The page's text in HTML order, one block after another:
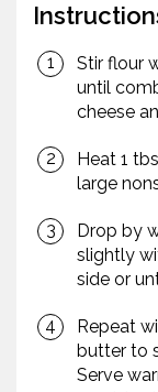
Stir flour
until
cheese
Heat 1
large
Drop by
slightly
side or
Repeat
butter to
Serve